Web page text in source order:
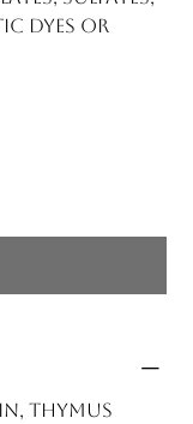
dyes or
Thymus